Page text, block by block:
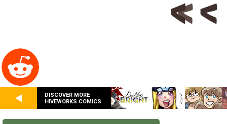
DISCOVER MORE
HIVEWORKS COMICS